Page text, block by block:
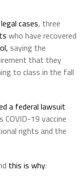
legal cases, three
who have recovered
saying the
that they
to class in the fall
a federal lawsuit
19 vaccine
rights and the
this is why: